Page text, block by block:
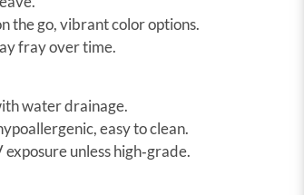
the go, vibrant color options.
fray over time.
water drainage.
easy to clean.
unless high‑grade.